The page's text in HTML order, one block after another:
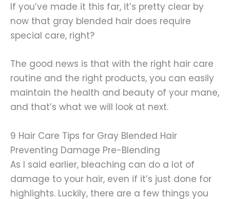
If you’ve made it this far, it’s pretty clear by
now that gray blended hair does require
special care, right?
The good news is that with the right hair care
routine and the right products, you can easily
maintain the health and beauty of your mane,
and that’s what we will look at next.
9 Hair Care Tips for Gray Blended Hair
Preventing Damage Pre-Blending
As I said earlier, bleaching can do a lot of
damage to your hair, even if it’s just done for
highlights. Luckily, there are a few things you